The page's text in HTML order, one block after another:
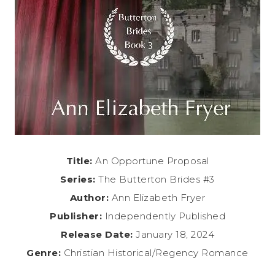
Title: An Opportune Proposal
Series: The Butterton Brides #3
Author: Ann Elizabeth Fryer
Publisher: Independently Published
Release Date: January 18, 2024
Genre: Christian Historical/Regency Romance